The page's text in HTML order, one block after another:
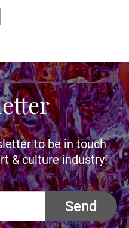
to be in touch
& culture industry!
Send